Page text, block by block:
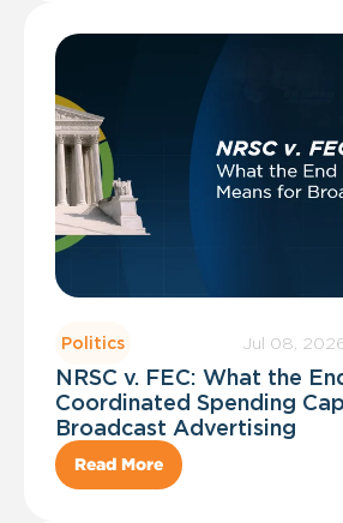
Politics Jul 08,
NRSC v. FEC: What the
Coordinated Spending
Broadcast Advertising
Read More